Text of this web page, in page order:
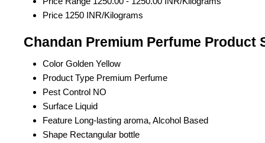
Price 1250 INR/Kilograms
Chandan Premium Perfume Product
Color Golden Yellow
Product Type Premium Perfume
Pest Control NO
Surface Liquid
Feature Long-lasting aroma, Alcohol Based
Shape Rectangular bottle